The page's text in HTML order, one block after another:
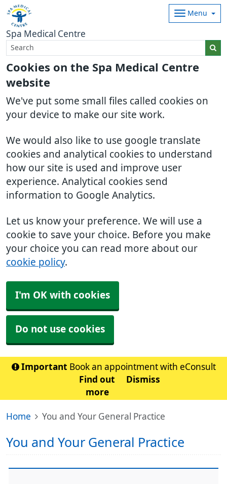
Cookies on the Spa Medical Centre
website
We've put some small files called cookies on
your device to make our site work.
We would also like to use google translate
cookies and analytical cookies to understand
how our site is used and improve user
experience. Analytical cookies send
information to Google Analytics.
Let us know your preference. We will use a
cookie to save your choice. Before you make
your choice you can read more about our
cookie policy.
I'm OK with cookies
Do not use cookies
Spa Medical Centre
Menu
Important Book an appointment with eConsult
Find out
more
Dismiss
Home You and Your General Practice
You and Your General Practice